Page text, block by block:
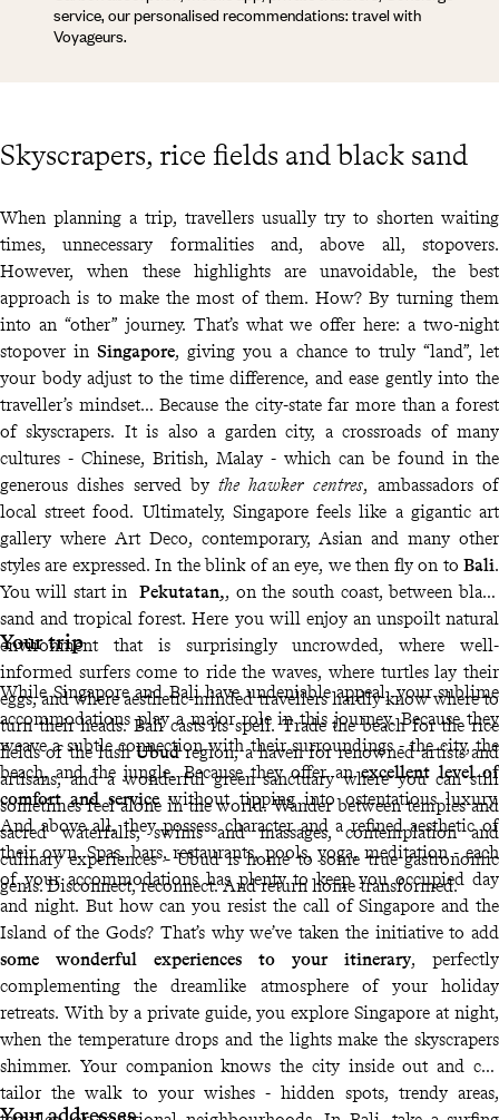
Skyscrapers, rice fields and black sand
service, our personalised recommendations: travel with
Voyageurs.
When planning a trip, travellers usually try to shorten waiting
times, unnecessary formalities and, above all, stopovers.
However, when these highlights are unavoidable, the best
approach is to make the most of them. How? By turning them
into an “other” journey. That’s what we offer here: a two-night
stopover in Singapore, giving you a chance to truly “land”, let
your body adjust to the time difference, and ease gently into the
traveller’s mindset… Because the city-state far more than a forest
of skyscrapers. It is also a garden city, a crossroads of many
cultures - Chinese, British, Malay - which can be found in the
generous dishes served by the hawker centres, ambassadors of
local street food. Ultimately, Singapore feels like a gigantic art
gallery where Art Deco, contemporary, Asian and many other
styles are expressed. In the blink of an eye, we then fly on to Bali.
You will start in Pekutatan,, on the south coast, between black
sand and tropical forest. Here you will enjoy an unspoilt natural
environment that is surprisingly uncrowded, where well-
informed surfers come to ride the waves, where turtles lay their
eggs, and where aesthetic-minded travellers hardly know where to
turn their heads. Bali casts its spell. Trade the beach for the rice
fields of the lushUbudregion, a haven for renowned artists and
artisans, and a wonderful green sanctuary where you can still
sometimes feel alone in the world. Wander between temples and
sacred waterfalls, swims and massages, contemplation and
culinary experiences - Ubud is home to some true gastronomic
gems. Disconnect, reconnect. And return home transformed.
Your trip
While Singapore and Bali have undeniable appeal, your sublime
accommodations play a major role in this journey. Because they
weave a subtle connection with their surroundings - the city, the
beach, and the jungle. Because they offer anexcellent level of
comfort and servicewithout tipping into ostentatious luxury.
And above all, they possess character and a refined aesthetic of
their own. Spas, bars, restaurants, pools, yoga, meditation - each
of your accommodations has plenty to keep you occupied day
and night. But how can you resist the call of Singapore and the
Island of the Gods? That’s why we’ve taken the initiative to add
some wonderful experiences to your itinerary, perfectly
complementing the dreamlike atmosphere of your holiday
retreats. With by a private guide, you explore Singapore at night,
when the temperature drops and the lights make the skyscrapers
shimmer. Your companion knows the city inside out and can
tailor the walk to your wishes - hidden spots, trendy areas,